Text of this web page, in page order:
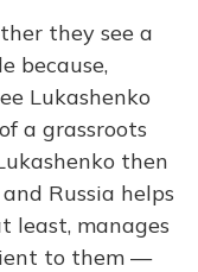
they see a
because,
Lukashenko
a grassroots
then
Russia helps
least, manages
to them —